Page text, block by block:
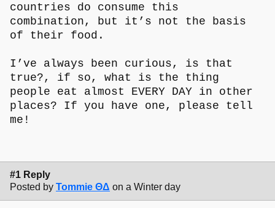
countries do consume this
combination, but it’s not the basis
of their food.
I’ve always been curious, is that
true?, if so, what is the thing
people eat almost EVERY DAY in other
places? If you have one, please tell
me!
#1 Reply
Posted by Tommie ΘΔ on a Winter day